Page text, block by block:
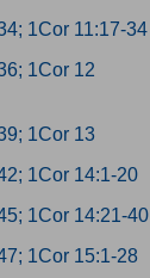
1Cor 11:17-34
1Cor 12
1Cor 13
1Cor 14:1-20
1Cor 14:21-40
1Cor 15:1-28